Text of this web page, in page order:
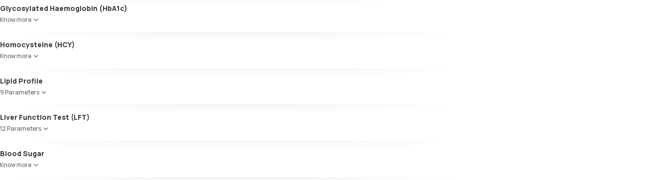
Glycosylated Haemoglobin (HbA1c)
Know more
Glycosylated Haemoglobin (HbA1c)
Homocysteine (HCY)
Know more
Lipid Profile
9 Parameters
Cholesterol
Triglycerides (TGL)
Cholesterol:HDL
LDL:HDL
Liver Function Test (LFT)
12 Parameters
SGOT / AST - Aspartate AminoTransferase
Alanine AminoTransferase/ ALT (SGPT)
Blood Sugar
Know more